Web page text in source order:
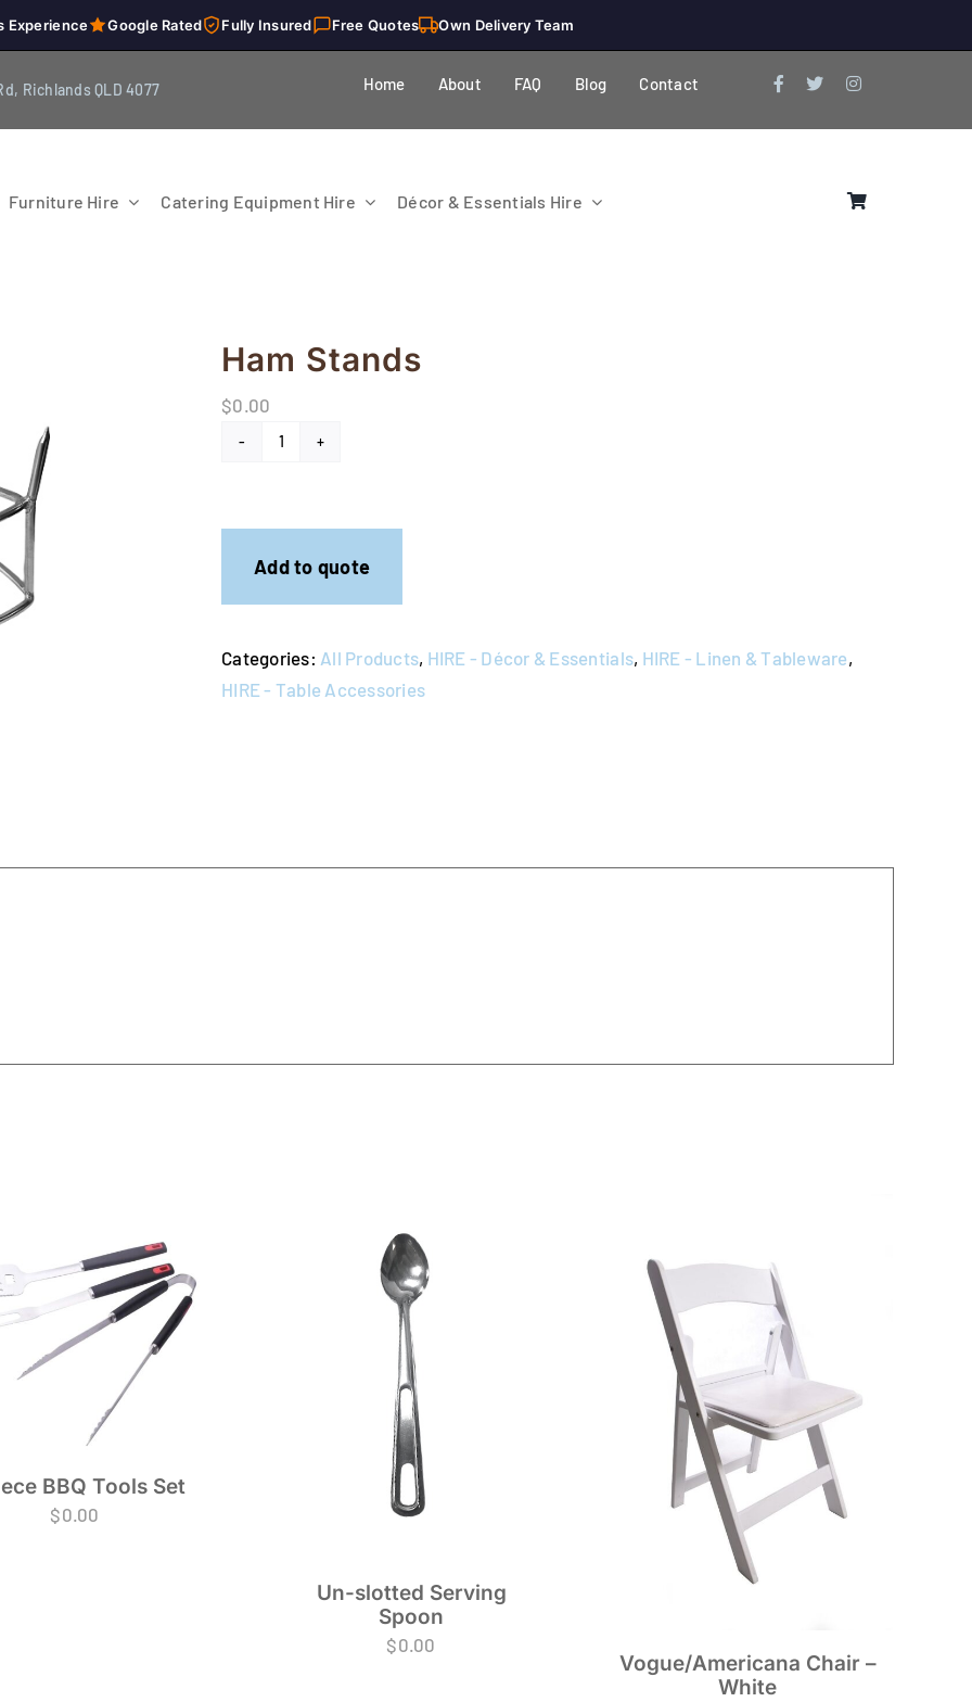
Experience Google Rated Fully Insured Free Quotes Own Delivery Team
Richlands QLD 4077 Home About FAQ Blog Contact
Furniture Hire Catering Equipment Hire Décor & Essentials Hire
Ham Stands
$0.00
Add to quote
Categories: All Products, HIRE - Décor & Essentials, HIRE - Linen & Tableware,
HIRE - Table Accessories
BBQ Tools Set
$0.00
Un-slotted Serving
Spoon
$0.00
Vogue/Americana Chair –
White